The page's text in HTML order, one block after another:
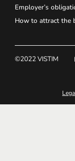
Employer’s
How to attract the
©2022 VISTIM